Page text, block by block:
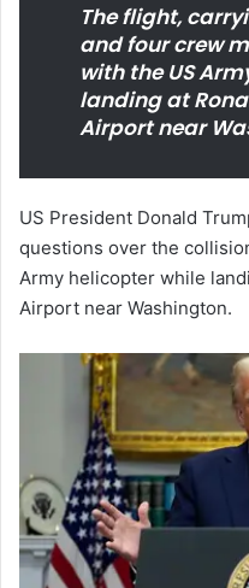
The flight,
and four crew
with the US
landing at
Airport near
US President Donald
questions over the
Army helicopter while
Airport near Washington.